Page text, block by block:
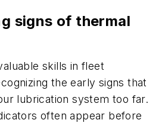
signs of thermal
skills in fleet
the early signs that
lubrication system too far.
often appear before